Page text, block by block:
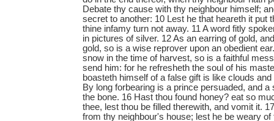
Debate thy cause with thy neighbour himself;
secret to another: 10 Lest he that heareth it put
thine infamy turn not away. 11 A word fitly
in pictures of silver. 12 As an earring of gold,
gold, so is a wise reprover upon an obedient
snow in the time of harvest, so is a faithful
send him: for he refresheth the soul of his
boasteth himself of a false gift is like clouds
By long forbearing is a prince persuaded, and a
the bone. 16 Hast thou found honey? eat so
thee, lest thou be filled therewith, and vomit it.
from thy neighbour's house; lest he be weary of